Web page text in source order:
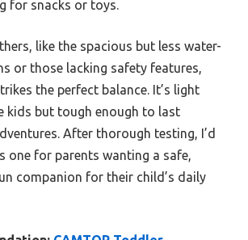
for snacks or toys.
like the spacious but less water-
or those lacking safety features,
the perfect balance. It’s light
kids but tough enough to last
After thorough testing, I’d
one for parents wanting a safe,
companion for their child’s daily